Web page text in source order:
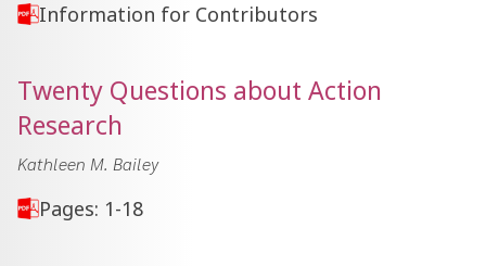
Information for Contributors
Twenty Questions about Action
Research
Kathleen M. Bailey
Pages: 1-18